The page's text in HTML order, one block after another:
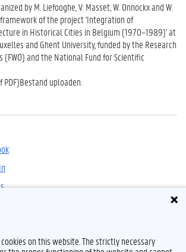
by M. Liefooghe, V. Masset, W. Onnockx and W.
of the project 'Integration of
in Historical Cities in Belgium (1970–1989)' at
and Ghent University, funded by the Research
(FWO) and the National Fund for Scientific
Bestand uploaden.
on this website. The strictly necessary